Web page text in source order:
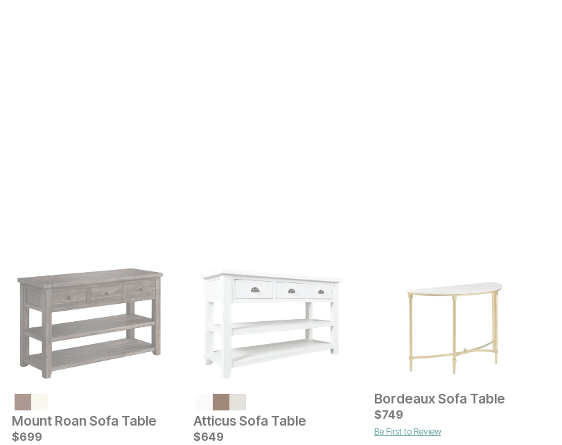
Current Price
$749
Current Price
$299
Current Price
$499
Mount Roan Sofa Table
$699
Atticus Sofa Table
$649
Bordeaux Sofa Table
$749
Be First to Review